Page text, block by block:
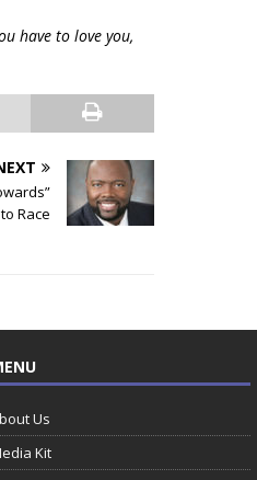
have to love you,
Race
Us
Kit